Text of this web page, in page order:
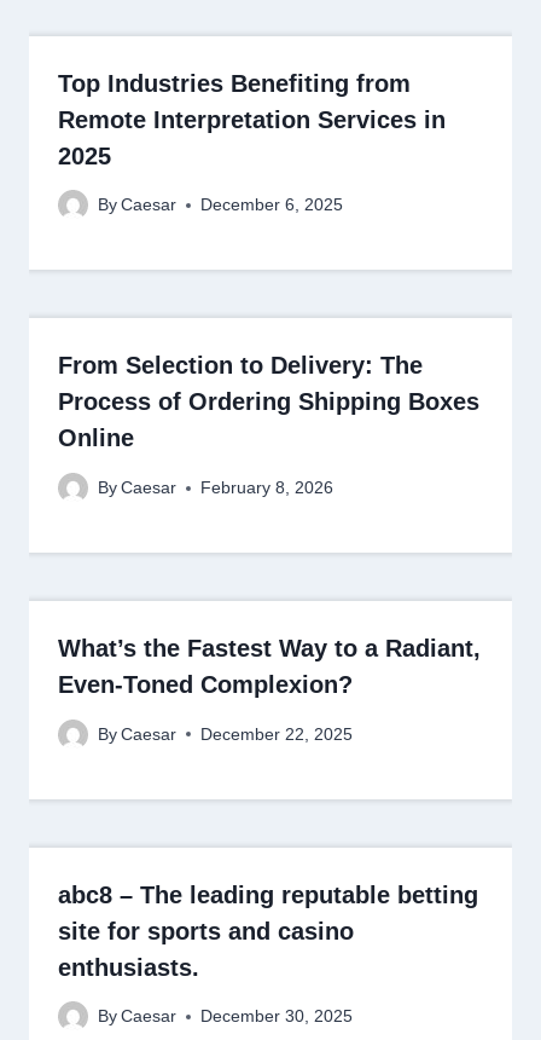
Top Industries Benefiting from
Remote Interpretation Services in
2025
By Caesar December 6, 2025
From Selection to Delivery: The
Process of Ordering Shipping Boxes
Online
By Caesar February 8, 2026
What’s the Fastest Way to a Radiant,
Even-Toned Complexion?
By Caesar December 22, 2025
abc8 – The leading reputable betting
site for sports and casino
enthusiasts.
By Caesar December 30, 2025